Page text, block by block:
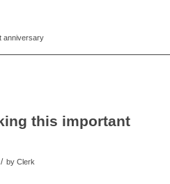
anniversary
this important
/ by Clerk